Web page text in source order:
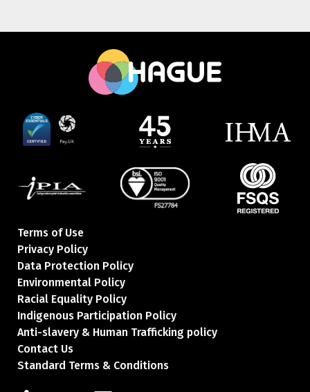
Terms of Use
Privacy Policy
Data Protection Policy
Environmental Policy
Racial Equality Policy
Indigenous Participation Policy
Anti-slavery & Human Trafficking policy
Contact Us
Standard Terms & Conditions